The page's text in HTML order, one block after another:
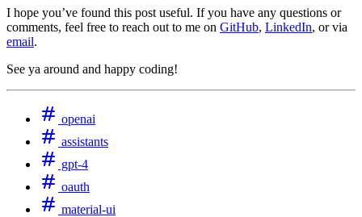
I hope you’ve found this post useful. If you have any questions or
comments, feel free to reach out to me on GitHub, LinkedIn, or via
email.
See ya around and happy coding!
openai
assistants
gpt-4
oauth
material-ui